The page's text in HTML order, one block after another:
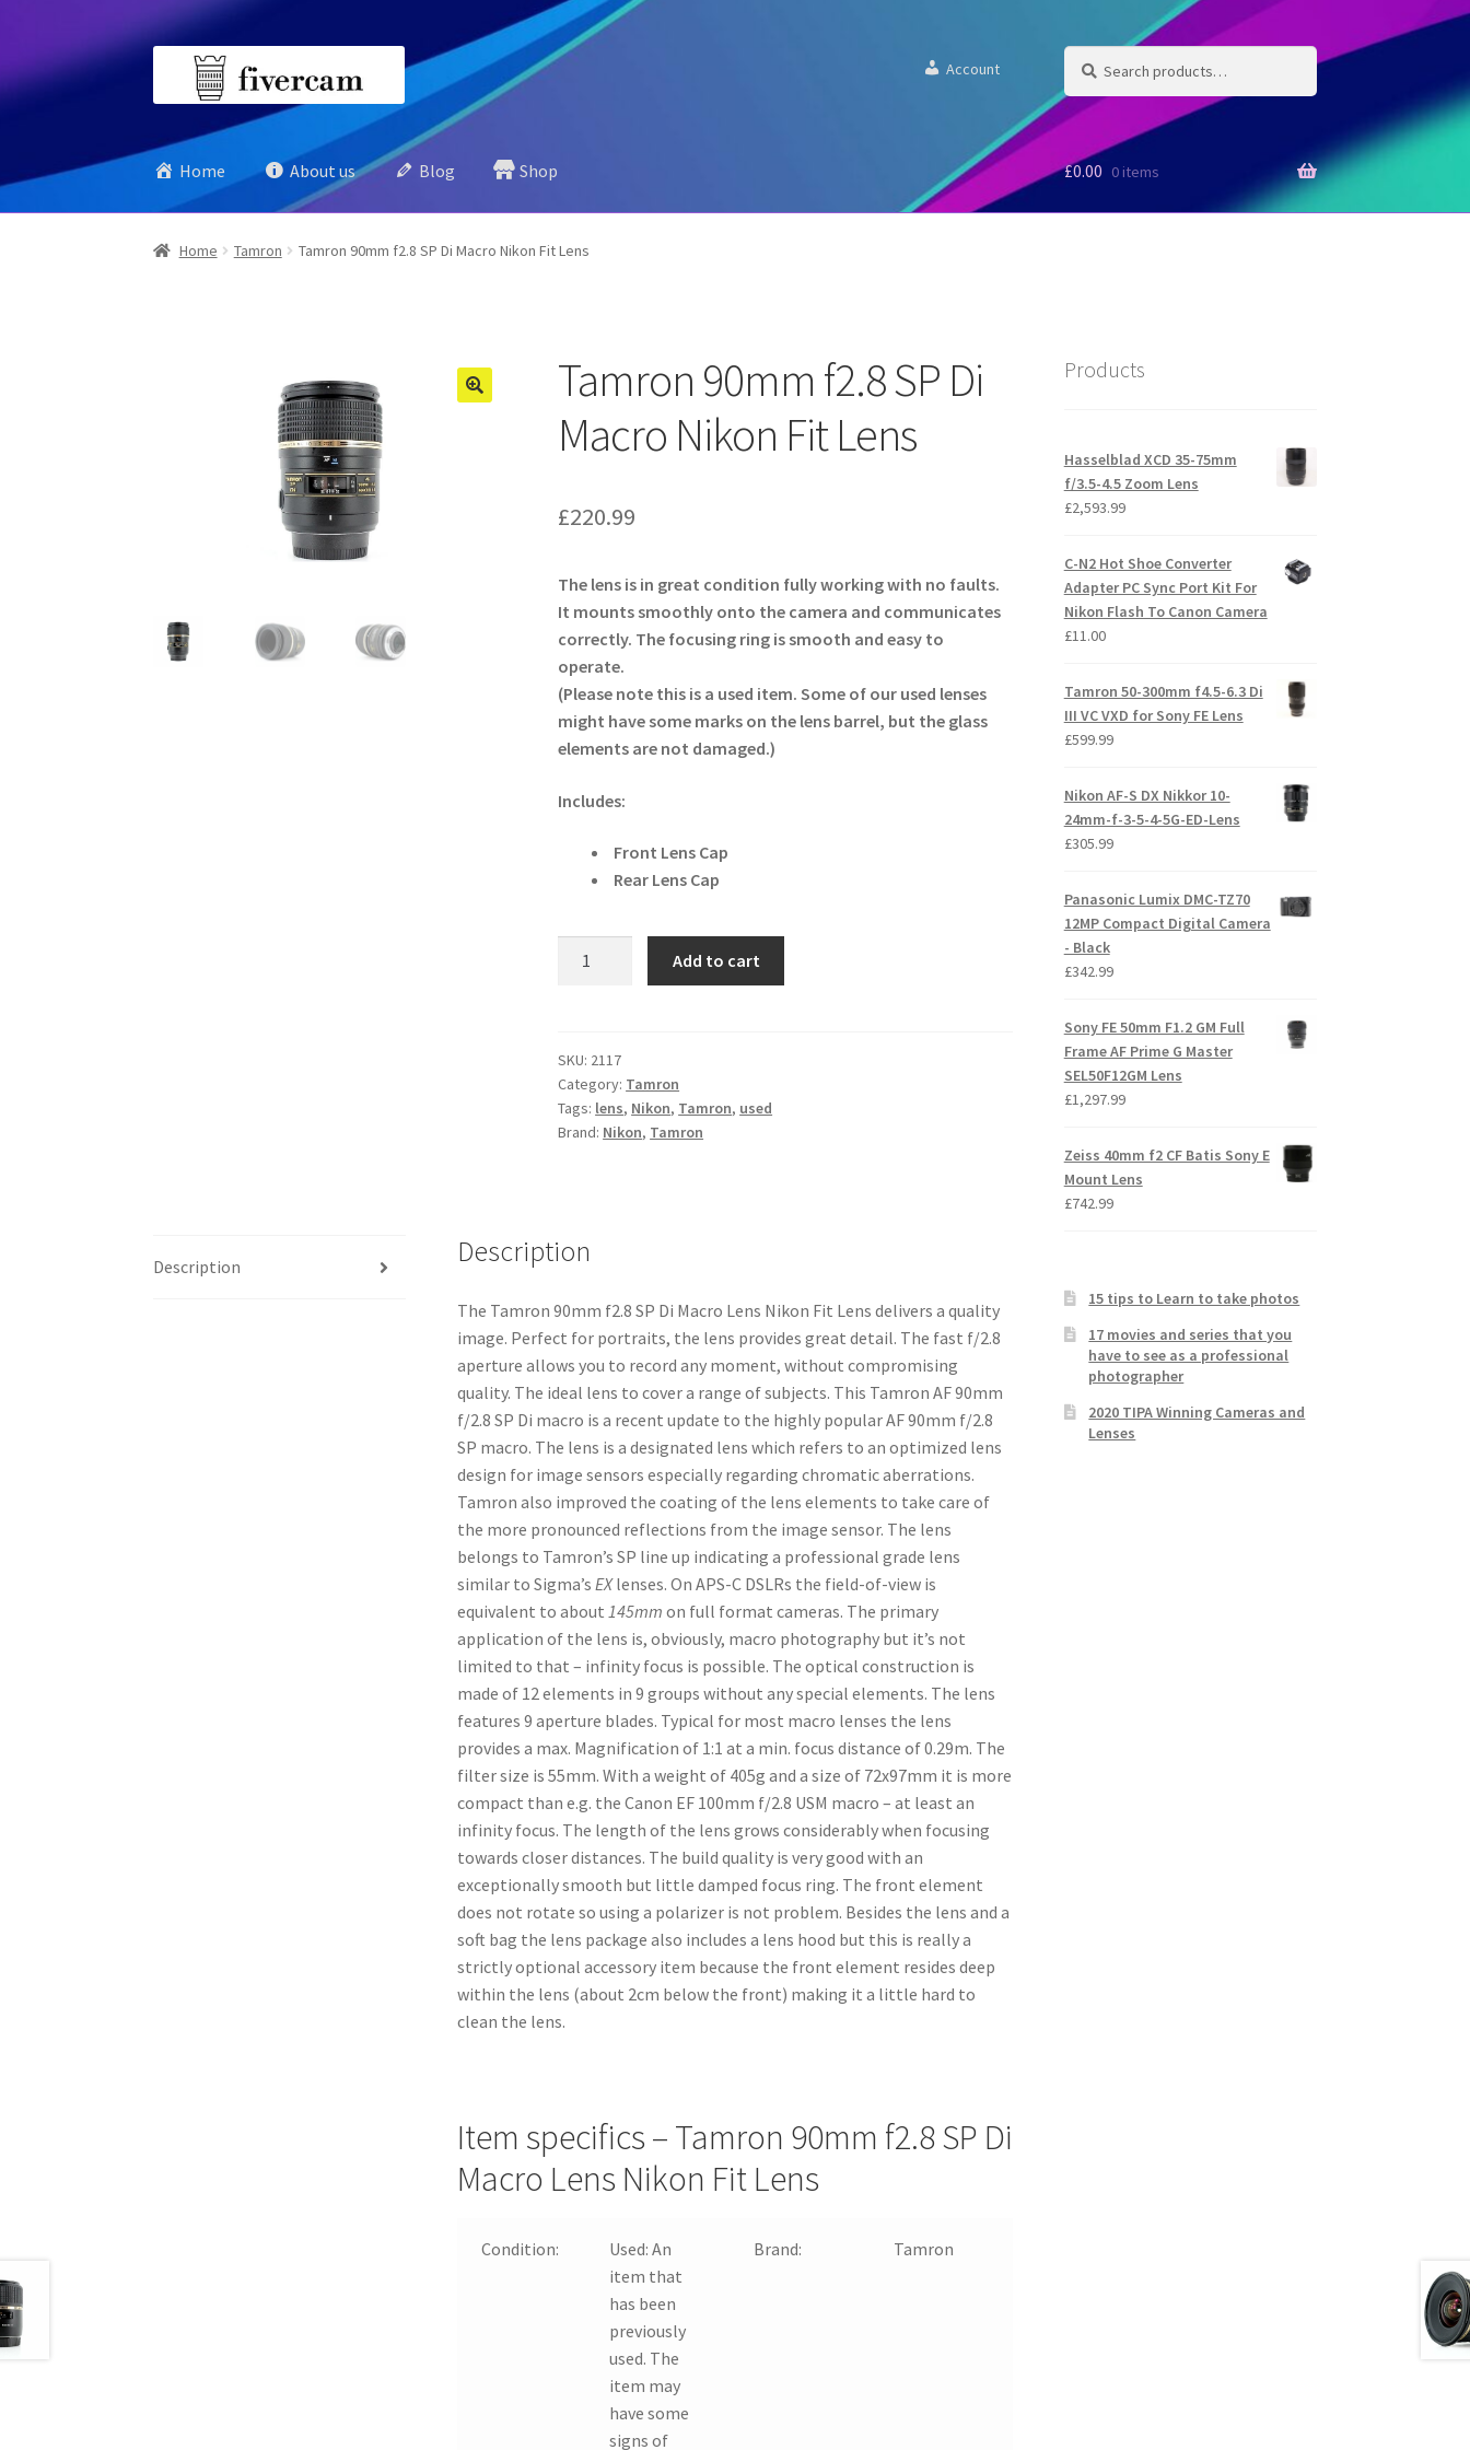
Account
Search
for:
Search
Home About us Blog Shop £0.00 0 items
Home Tamron Tamron 90mm f2.8 SP Di Macro Nikon Fit Lens
Tamron 90mm f2.8 SP Di
Macro Nikon Fit Lens
£220.99
The lens is in great condition fully working with no faults.
It mounts smoothly onto the camera and communicates
correctly. The focusing ring is smooth and easy to
operate.
(Please note this is a used item. Some of our used lenses
might have some marks on the lens barrel, but the glass
elements are not damaged.)
Includes:
Front Lens Cap
Rear Lens Cap
Di
Macro
Nikon
Fit
Add to cart
SKU: 2117
Category: Tamron
Tags: lens, Nikon, Tamron, used
Brand: Nikon, Tamron
Description Description
The Tamron 90mm f2.8 SP Di Macro Lens Nikon Fit Lens delivers a quality
image. Perfect for portraits, the lens provides great detail. The fast f/2.8
aperture allows you to record any moment, without compromising
quality. The ideal lens to cover a range of subjects. This Tamron AF 90mm
f/2.8 SP Di macro is a recent update to the highly popular AF 90mm f/2.8
SP macro. The lens is a designated lens which refers to an optimized lens
design for image sensors especially regarding chromatic aberrations.
Tamron also improved the coating of the lens elements to take care of
the more pronounced reflections from the image sensor. The lens
belongs to Tamron’s SP line up indicating a professional grade lens
similar to Sigma’s EXlenses. On APS-C DSLRs the field-of-view is
equivalent to about 145mm on full format cameras. The primary
application of the lens is, obviously, macro photography but it’s not
limited to that – infinity focus is possible. The optical construction is
made of 12 elements in 9 groups without any special elements. The lens
features 9 aperture blades. Typical for most macro lenses the lens
provides a max. Magnification of 1:1 at a min. focus distance of 0.29m. The
filter size is 55mm. With a weight of 405g and a size of 72x97mm it is more
compact than e.g. the Canon EF 100mm f/2.8 USM macro – at least an
infinity focus. The length of the lens grows considerably when focusing
towards closer distances. The build quality is very good with an
exceptionally smooth but little damped focus ring. The front element
does not rotate so using a polarizer is not problem. Besides the lens and a
soft bag the lens package also includes a lens hood but this is really a
strictly optional accessory item because the front element resides deep
within the lens (about 2cm below the front) making it a little hard to
clean the lens.
Item specifics – Tamron 90mm f2.8 SP Di
Macro Lens Nikon Fit Lens
Condition: Used:An
item that
has been
previously
used. The
item may
have some
signs of
Brand: Tamron
Products
Hasselblad XCD 35-75mm
f/3.5-4.5 Zoom Lens
£2,593.99
C-N2 Hot Shoe Converter
Adapter PC Sync Port Kit For
Nikon Flash To Canon Camera
£11.00
Tamron 50-300mm f4.5-6.3 Di
III VC VXD for Sony FE Lens
£599.99
Nikon AF-S DX Nikkor 10-
24mm-f-3-5-4-5G-ED-Lens
£305.99
Panasonic Lumix DMC-TZ70
12MP Compact Digital Camera
- Black
£342.99
Sony FE 50mm F1.2 GM Full
Frame AF Prime G Master
SEL50F12GM Lens
£1,297.99
Zeiss 40mm f2 CF Batis Sony E
Mount Lens
£742.99
15 tips to Learn to take photos
17 movies and series that you
have to see as a professional
photographer
2020 TIPA Winning Cameras and
Lenses